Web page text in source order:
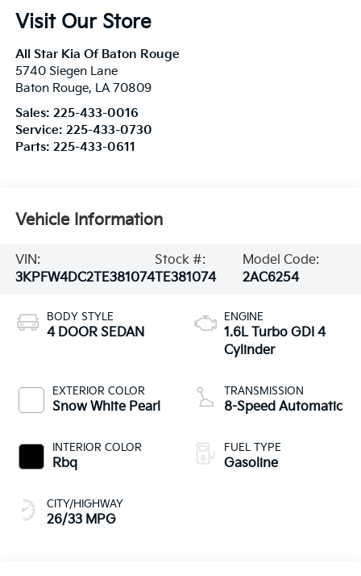
Visit Our Store
All Star Kia Of Baton Rouge
5740 Siegen Lane
Baton Rouge, LA 70809
Sales: 225-433-0016
Service: 225-433-0730
Parts: 225-433-0611
Vehicle Information
VIN:
3KPFW4DC2TE381074
Stock #:
TE381074
Model Code:
2AC6254
BODY STYLE
4 DOOR SEDAN
EXTERIOR COLOR
Snow White Pearl
INTERIOR COLOR
Rbq
CITY/HIGHWAY
26/33 MPG
ENGINE
1.6L Turbo GDI 4
Cylinder
TRANSMISSION
8-Speed Automatic
FUEL TYPE
Gasoline